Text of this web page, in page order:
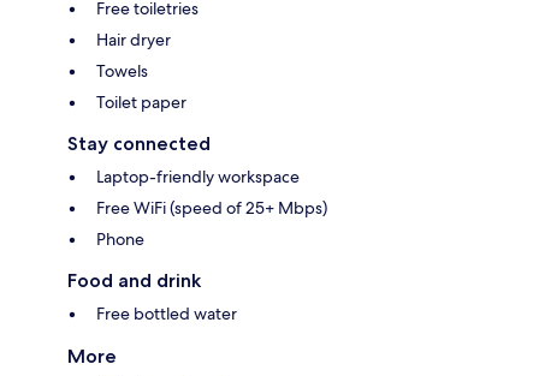
Free toiletries
Hair dryer
Towels
Toilet paper
Stay connected
Laptop-friendly workspace
Free WiFi (speed of 25+ Mbps)
Phone
Food and drink
Free bottled water
More